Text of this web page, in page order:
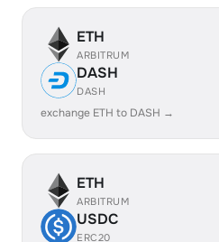
ETH
ARBITRUM
DASH
DASH
exchange ETH to DASH →
ETH
ARBITRUM
USDC
ERC20